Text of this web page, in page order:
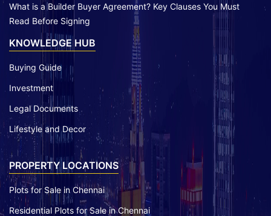
What is a Builder Buyer Agreement? Key Clauses You Must
Read Before Signing
KNOWLEDGE HUB
Buying Guide
Investment
Legal Documents
Lifestyle and Decor
PROPERTY LOCATIONS
Plots for Sale in Chennai
Residential Plots for Sale in Chennai